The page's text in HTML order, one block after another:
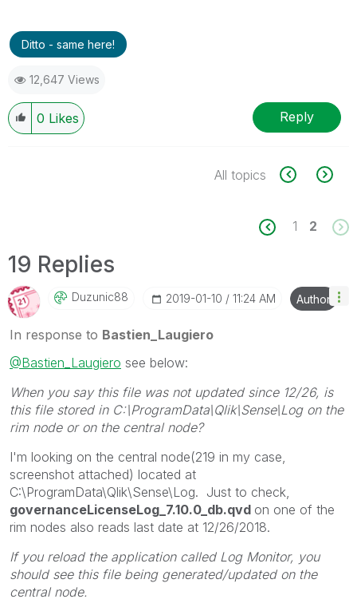
Ditto - same here!
12,647 Views
0 Likes Reply
All topics
1 2
19 Replies
Duzunic88 ‎2019-01-10 11:24 AM Author
In response to Bastien_Laugiero
@Bastien_Laugiero see below:
When you say this file was not updated since 12/26, is
this file stored in C:\ProgramData\Qlik\Sense\Log on the
rim node or on the central node?
I'm looking on the central node(219 in my case,
screenshot attached) located at
C:\ProgramData\Qlik\Sense\Log. Just to check,
governanceLicenseLog_7.10.0_db.qvd on one of the
rim nodes also reads last date at 12/26/2018.
If you reload the application called Log Monitor, you
should see this file being generated/updated on the
central node.